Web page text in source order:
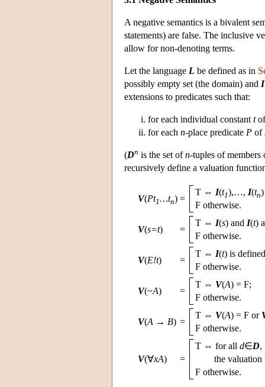
A negative semantics is a bivalent
statements) are false. The inclusive
allow for non-denoting terms.
Let the language L be defined as in
possibly empty set (the domain) and I
extensions to predicates such that:
for each individual constant t
for each n-place predicate P of
(Dn is the set ofn-tuples of
recursively define a valuation
V(Pt1…tn) =
T ⇔ I(t1),…, I(tn
F otherwise.
V(s=t) =
T ⇔ I(s) and I(t)
F otherwise.
V(E!t) =
T ⇔ I(t) is
F otherwise.
V(~A) =
T ⇔ V(A) = F;
F otherwise.
V(A → B) =
T ⇔ V(A) = F or
F otherwise.
V(∀xA) =
T ⇔ for all d∈D,
the valuation
F otherwise.